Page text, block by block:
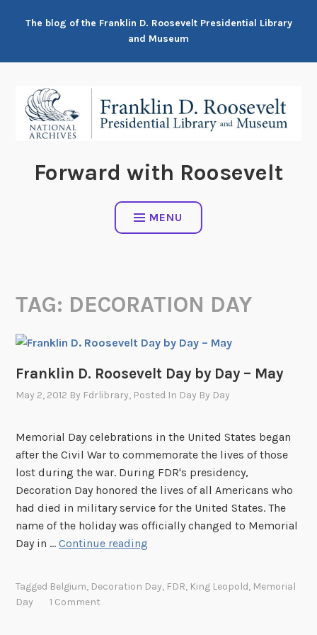
The blog of the Franklin D. Roosevelt Presidential Library
and Museum
Forward with Roosevelt
MENU
TAG: DECORATION DAY
Franklin D. Roosevelt Day by Day – May
May 2, 2012 By Fdrlibrary, Posted In Day By Day
Memorial Day celebrations in the United States began
after the Civil War to commemorate the lives of those
lost during the war. During FDR's presidency,
Decoration Day honored the lives of all Americans who
had died in military service for the United States. The
name of the holiday was officially changed to Memorial
Day in …Continue reading
Tagged Belgium, Decoration Day, FDR, King Leopold, Memorial
Day
1 Comment